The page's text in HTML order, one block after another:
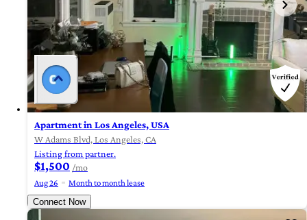
Apartment in Los Angeles, USA
W Adams Blvd, Los Angeles, CA
Listing from partner.
$1,500 /mo
Aug 26
Month to month lease
Connect Now